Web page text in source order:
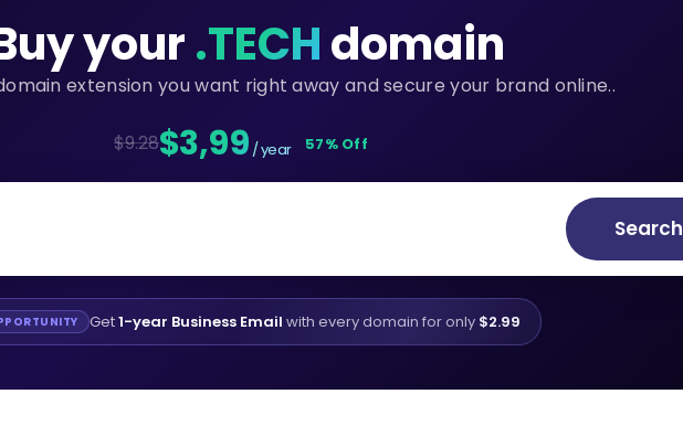
your.TECHdomain
extension you want right away and secure your brand online..
$9.28$3,99 / year 57% Off
Search
Get1-year Business Email with every domain for only $2.99